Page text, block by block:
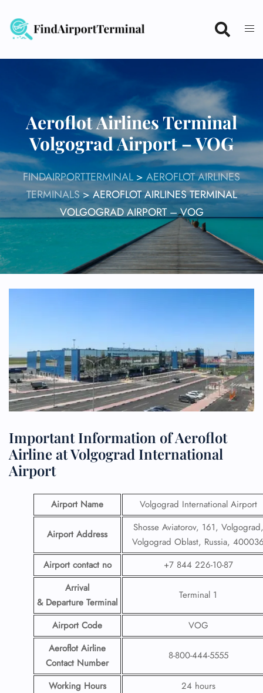
content
Aeroflot Airlines Terminal
Volgograd Airport – VOG
FINDAIRPORTTERMINAL > AEROFLOT AIRLINES
TERMINALS>AEROFLOT AIRLINES TERMINAL
VOLGOGRAD AIRPORT – VOG
Important Information of Aeroflot
Airline at Volgograd International
Airport
Airport Name Volgograd International Airport
Airport Address
Shosse Aviatorov, 161, Volgograd,
Volgograd Oblast, Russia,
Airport contact no
+7 844 226-10-87
Arrival
& Departure Terminal
Terminal 1
Airport Code
VOG
Aeroflot Airline
Contact Number
8-800-444-5555
Working Hours
24 hours